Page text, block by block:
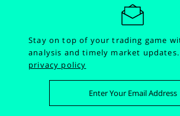
Stay on top of your trading game
analysis and timely market
privacy policy